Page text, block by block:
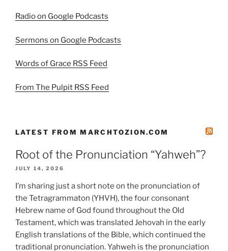
Radio on Google Podcasts
Sermons on Google Podcasts
Words of Grace RSS Feed
From The Pulpit RSS Feed
LATEST FROM MARCHTOZION.COM
Root of the Pronunciation “Yahweh”?
JULY 14, 2026
I’m sharing just a short note on the pronunciation of
the Tetragrammaton (YHVH), the four consonant
Hebrew name of God found throughout the Old
Testament, which was translated Jehovah in the early
English translations of the Bible, which continued the
traditional pronunciation. Yahweh is the pronunciation